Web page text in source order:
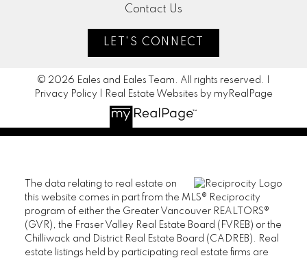
Contact Us
LET'S CONNECT
© 2026 Eales and Eales Team. All rights reserved. |
Privacy Policy
Real Estate Websites by myRealPage
The data relating to real estate on
this website comes in part from the MLS® Reciprocity
program of either the Greater Vancouver REALTORS®
(GVR), the Fraser Valley Real Estate Board (FVREB) or the
Chilliwack and District Real Estate Board (CADREB). Real
estate listings held by participating real estate firms are